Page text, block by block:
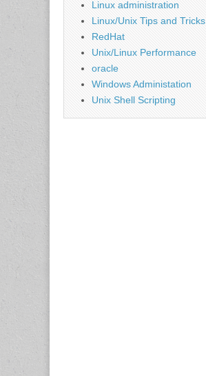
Linux administration
Linux/Unix Tips and Tricks
RedHat
Unix/Linux Performance
oracle
Windows Administation
Unix Shell Scripting